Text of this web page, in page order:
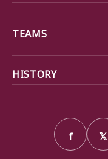
TEAMS
HISTORY
f 𝕏